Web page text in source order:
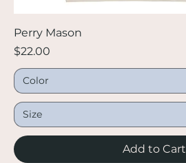
Perry Mason
Price
$22.00
Add to Cart